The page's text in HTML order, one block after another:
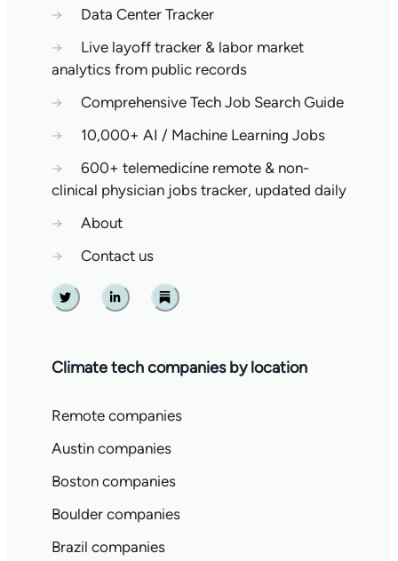
→
Data Center Tracker
→
Live layoff tracker & labor market
analytics from public records
→
Comprehensive Tech Job Search Guide
→
10,000+ AI / Machine Learning Jobs
→
600+ telemedicine remote & non-
clinical physician jobs tracker, updated daily
→
About
→
Contact us
Twitter Linkedin Substack
Climate tech companies by location
Remote companies
Austin companies
Boston companies
Boulder companies
Brazil companies